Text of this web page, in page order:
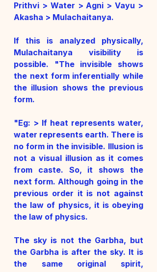
Prithvi > Water > Agni > Vayu >
Akasha > Mulachaitanya.
If this is analyzed physically,
Mulachaitanya visibility is
possible. "The invisible shows
the next form inferentially while
the illusion shows the previous
form.
"Eg: > If heat represents water,
water represents earth. There is
no form in the invisible. Illusion is
not a visual illusion as it comes
from caste. So, it shows the
next form. Although going in the
previous order it is not against
the law of physics, it is obeying
the law of physics.
The sky is not the Garbha, but
the Garbha is after the sky. It is
the same original spirit,